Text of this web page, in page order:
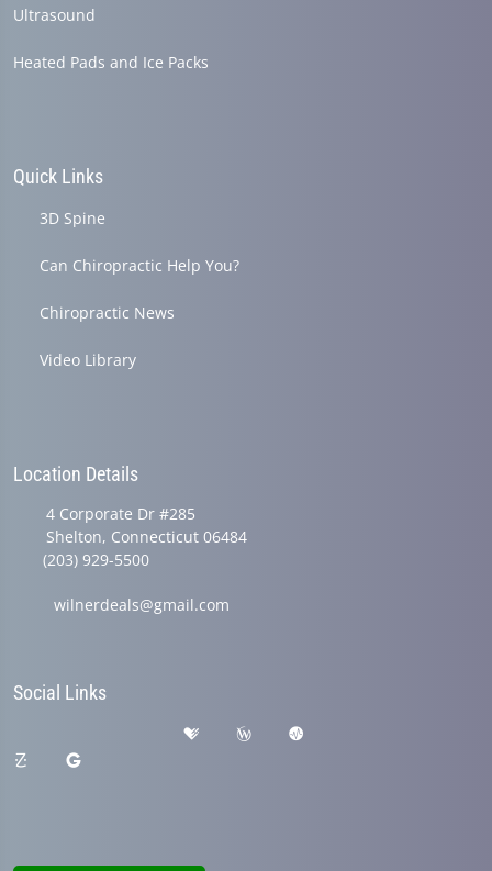
Ultrasound
Heated Pads and Ice Packs
Quick Links
3D Spine
Can Chiropractic Help You?
Chiropractic News
Video Library
Location Details
4 Corporate Dr #285
Shelton, Connecticut 06484
(203) 929-5500
wilnerdeals@gmail.com
Social Links